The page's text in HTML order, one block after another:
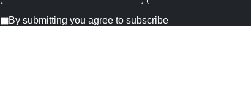
By submitting you agree to subscribe